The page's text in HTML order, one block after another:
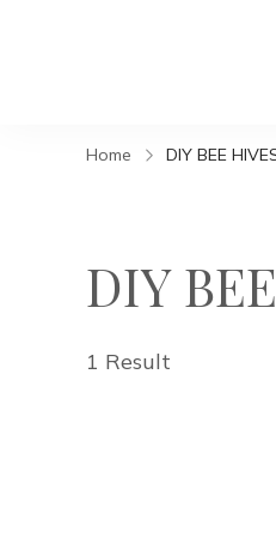
Home DIY BEE
DIY
1 Result